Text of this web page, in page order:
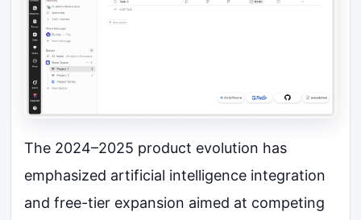
The 2024–2025 product evolution has
emphasized artificial intelligence integration
and free-tier expansion aimed at competing